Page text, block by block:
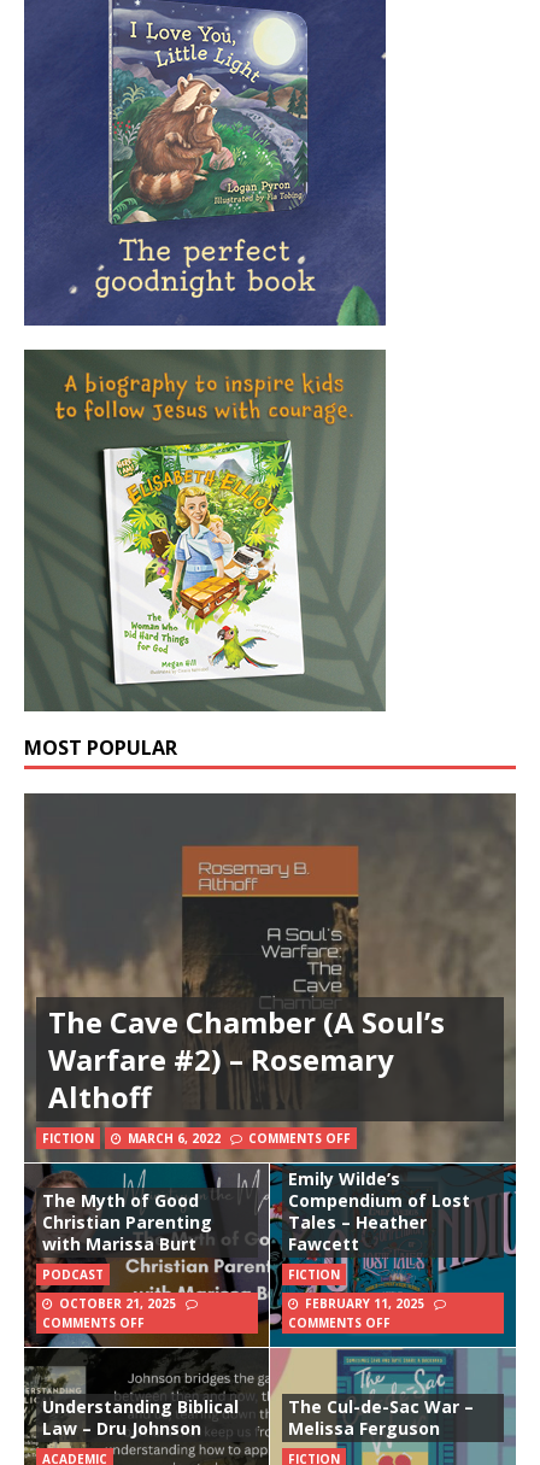
MOST POPULAR
The Cave Chamber (A Soul’s
Warfare #2) – Rosemary
Althoff
FICTION MARCH 6, 2022 COMMENTS OFF
The Myth of Good
Christian Parenting
with Marissa Burt
PODCAST
OCTOBER 21, 2025
COMMENTS OFF
Emily Wilde’s
Compendium of Lost
Tales – Heather
Fawcett
FICTION
FEBRUARY 11, 2025
COMMENTS OFF
Understanding Biblical
Law – Dru Johnson
ACADEMIC
The Cul-de-Sac War –
Melissa Ferguson
FICTION